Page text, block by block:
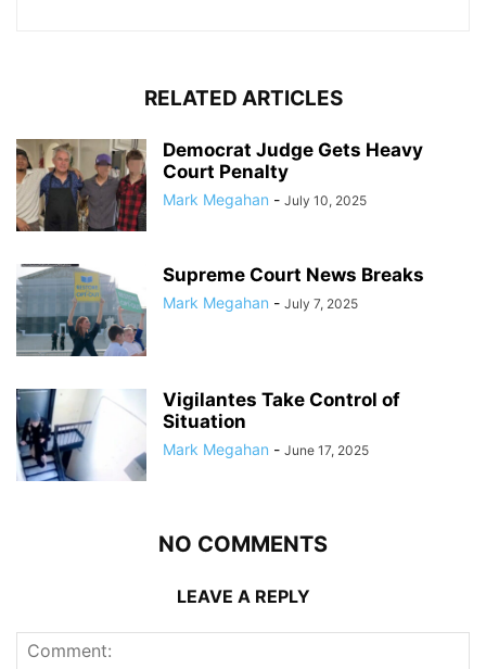
RELATED ARTICLES
Democrat Judge Gets Heavy
Court Penalty
Mark Megahan - July 10, 2025
Supreme Court News Breaks
Mark Megahan - July 7, 2025
Vigilantes Take Control of
Situation
Mark Megahan - June 17, 2025
NO COMMENTS
LEAVE A REPLY